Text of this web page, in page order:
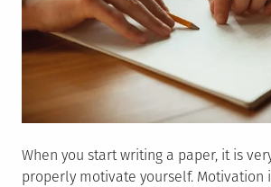
When you start writing a paper, it is
properly motivate yourself. Motivation